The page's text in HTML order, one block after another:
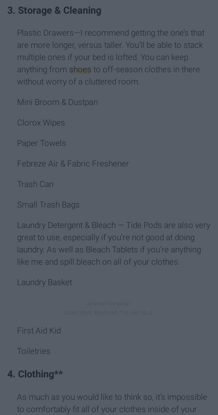
3. Storage & Cleaning
Plastic Drawers—I recommend getting the one’s that
are more longer, versus taller. You’ll be able to stack
multiple ones if your bed is lofted. You can keep
anything from shoes to off-season clothes in there
without worry of a cluttered room.
Mini Broom & Dustpan
Clorox Wipes
Paper Towels
Febreze Air & Fabric Freshener
Trash Can
Small Trash Bags
Laundry Detergent & Bleach — Tide Pods are also very
great to use, especially if you’re not good at doing
laundry. As well as Bleach Tablets if you’re anything
like me and spill bleach on all of your clothes.
Laundry Basket
First Aid Kid
Toiletries
4. Clothing**
As much as you would like to think so, it’s impossible
to comfortably fit all of your clothes inside of your